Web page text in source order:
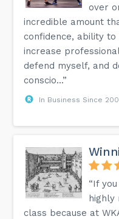
over
incredible amount
confidence, ability
increase
defend myself, and
conscio...”
In Business Since
“If
highly
class because at